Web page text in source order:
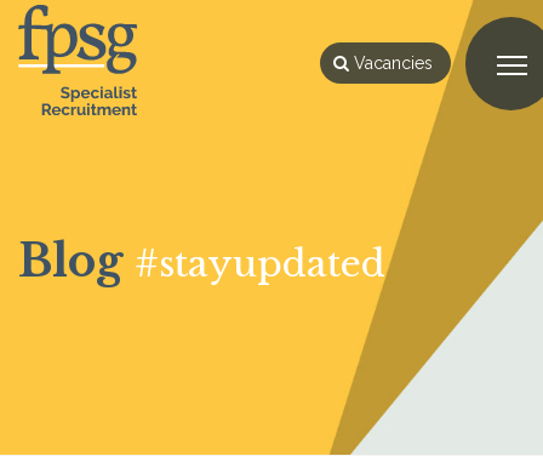
Vacancies
Blog #stayupdated